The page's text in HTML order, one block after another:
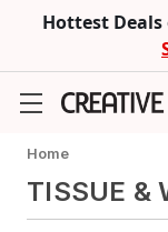
Hottest
Home
TISSUE &